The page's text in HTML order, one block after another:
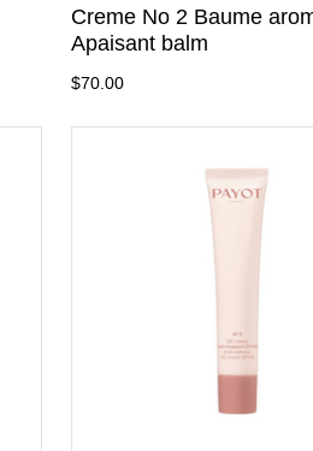
Creme No 2 Baume
Apaisant balm
$70.00